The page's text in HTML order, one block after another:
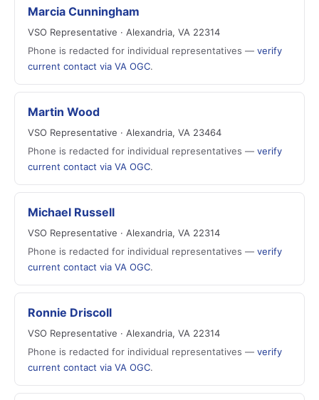
Marcia Cunningham
VSO Representative · Alexandria, VA 22314
Phone is redacted for individual representatives — verify
current contact via VA OGC.
Martin Wood
VSO Representative · Alexandria, VA 23464
Phone is redacted for individual representatives — verify
current contact via VA OGC.
Michael Russell
VSO Representative · Alexandria, VA 22314
Phone is redacted for individual representatives — verify
current contact via VA OGC.
Ronnie Driscoll
VSO Representative · Alexandria, VA 22314
Phone is redacted for individual representatives — verify
current contact via VA OGC.